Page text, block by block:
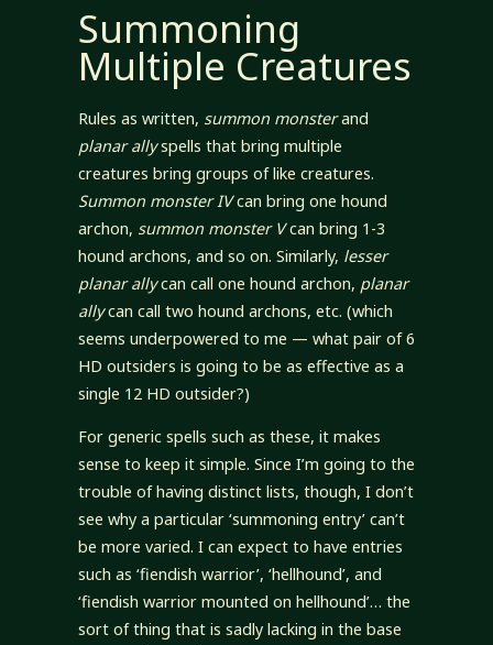
Summoning
Multiple Creatures
Rules as written, summon monsterand
planar allyspells that bring multiple
creatures bring groups of like creatures.
Summon monster IVcan bring one hound
archon, summon monster Vcan bring 1-3
hound archons, and so on. Similarly, lesser
planar allycan call one hound archon, planar
allycan call two hound archons, etc. (which
seems underpowered to me — what pair of 6
HD outsiders is going to be as effective as a
single 12 HD outsider?)
For generic spells such as these, it makes
sense to keep it simple. Since I’m going to the
trouble of having distinct lists, though, I don’t
see why a particular ‘summoning entry’ can’t
be more varied. I can expect to have entries
such as ‘fiendish warrior’, ‘hellhound’, and
‘fiendish warrior mounted on hellhound’… the
sort of thing that is sadly lacking in the base